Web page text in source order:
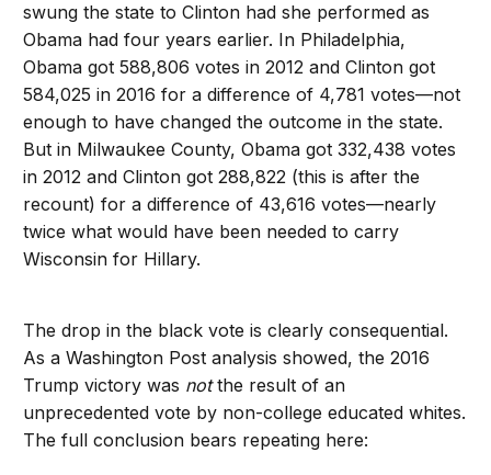
swung the state to Clinton had she performed as
Obama had four years earlier. In Philadelphia,
Obama got 588,806 votes in 2012 and Clinton got
584,025 in 2016 for a difference of 4,781 votes—not
enough to have changed the outcome in the state.
But in Milwaukee County, Obama got 332,438 votes
in 2012 and Clinton got 288,822 (this is after the
recount) for a difference of 43,616 votes—nearly
twice what would have been needed to carry
Wisconsin for Hillary.
The drop in the black vote is clearly consequential.
As a Washington Post analysis showed, the 2016
Trump victory was notthe result of an
unprecedented vote by non-college educated whites.
The full conclusion bears repeating here: